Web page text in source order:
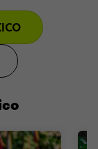
of Teotihuacan.
of Cancun.
set for an